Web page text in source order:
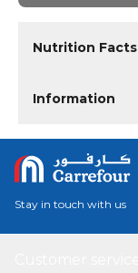
Nutrition Facts
Information
Stay in touch with us